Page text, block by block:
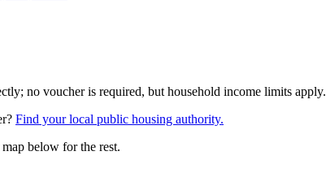
no voucher is required, but household income limits apply.
Find your local public housing authority.
below for the rest.